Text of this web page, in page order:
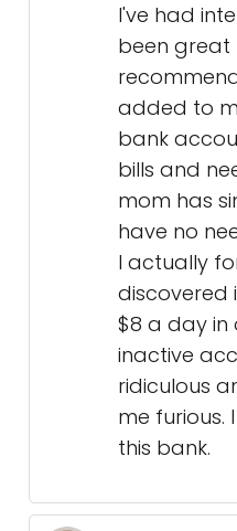
I've had
been great
added to
bank
bills and
mom has
have no
I actually
discovered
$8 a day in
inactive
ridiculous
me furious.
this bank.